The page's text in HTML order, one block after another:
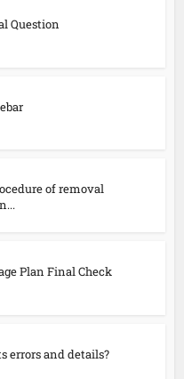
Question
of removal
Plan Final Check
errors and details?